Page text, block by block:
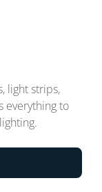
light strips,
everything to